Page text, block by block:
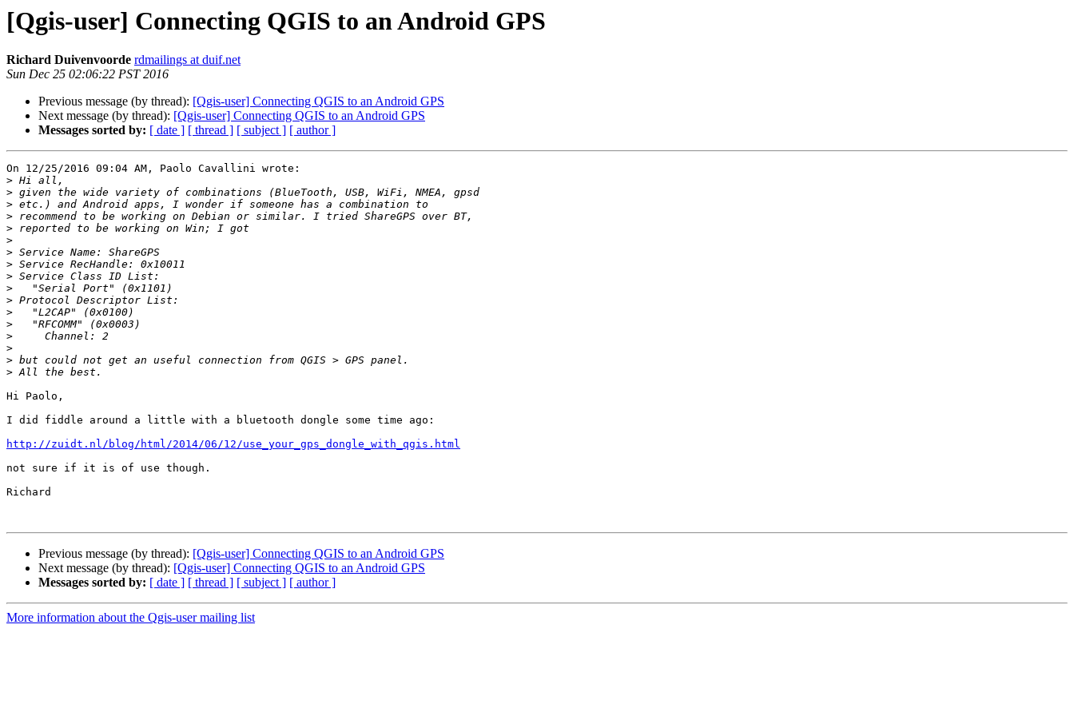
[Qgis-user] Connecting QGIS to an Android GPS
Richard Duivenvoorde rdmailings at duif.net
Sun Dec 25 02:06:22 PST 2016
Previous message (by thread): [Qgis-user] Connecting QGIS to an Android GPS
Next message (by thread): [Qgis-user] Connecting QGIS to an Android GPS
Messages sorted by: [ date ] [ thread ] [ subject ] [ author ]
On 12/25/2016 09:04 AM, Paolo Cavallini wrote:
>
>
>
>
>
>
>
>
>
>
>
>
>
>
>
>
>
Hi Paolo,
I did fiddle around a little with a bluetooth dongle some time ago:
http://zuidt.nl/blog/html/2014/06/12/use_your_gps_dongle_with_qgis.html
not sure if it is of use though.
Richard
Previous message (by thread): [Qgis-user] Connecting QGIS to an Android GPS
Next message (by thread): [Qgis-user] Connecting QGIS to an Android GPS
Messages sorted by: [ date ] [ thread ] [ subject ] [ author ]
More information about the Qgis-user mailing list